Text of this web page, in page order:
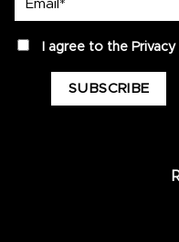
privacyI agree to the